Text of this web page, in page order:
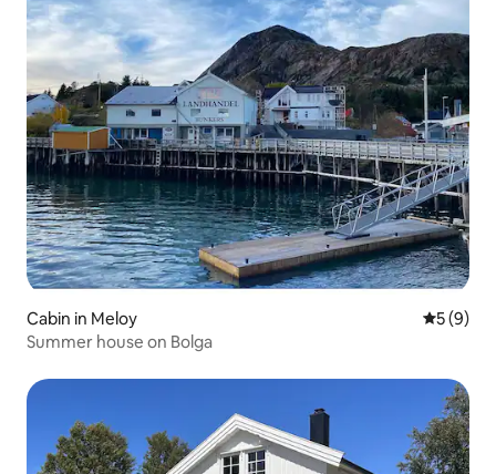
Cabin in Meloy 5 out of
5 (9)
Summer house on Bolga